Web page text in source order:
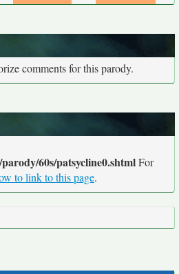
comments for this parody.
60s/patsycline0.shtmlFor
to link to this page.